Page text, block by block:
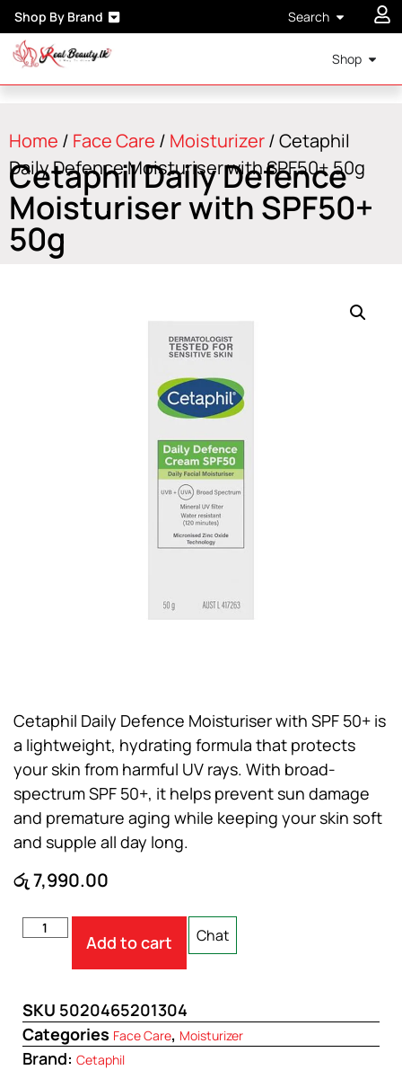
Shop By Brand Search
Shop
Home / Face Care / Moisturizer/ Cetaphil
Daily Defence Moisturiser with SPF50+ 50g
Cetaphil Daily Defence
Moisturiser with SPF50+
50g
Cetaphil Daily Defence Moisturiser with SPF 50+ is
a lightweight, hydrating formula that protects
your skin from harmful UV rays. With broad-
spectrum SPF 50+, it helps prevent sun damage
and premature aging while keeping your skin soft
and supple all day long.
රු7,990.00
Add to cart Chat
SKU 5020465201304
Categories Face Care, Moisturizer
Brand: Cetaphil